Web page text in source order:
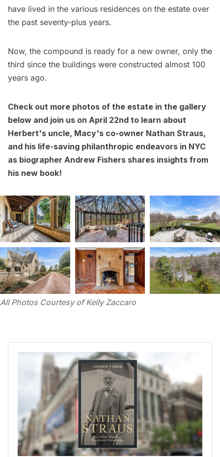
have lived in the various residences on the estate over
the past seventy-plus years.
Now, the compound is ready for a new owner, only the
third since the buildings were constructed almost 100
years ago.
Check out more photos of the estate in the gallery
below and join us on April 22nd to learn about
Herbert's uncle, Macy's co-owner Nathan Straus,
and his life-saving philanthropic endeavors in NYC
as biographer Andrew Fishers shares insights from
his new book!
All Photos Courtesy of Kelly Zaccaro